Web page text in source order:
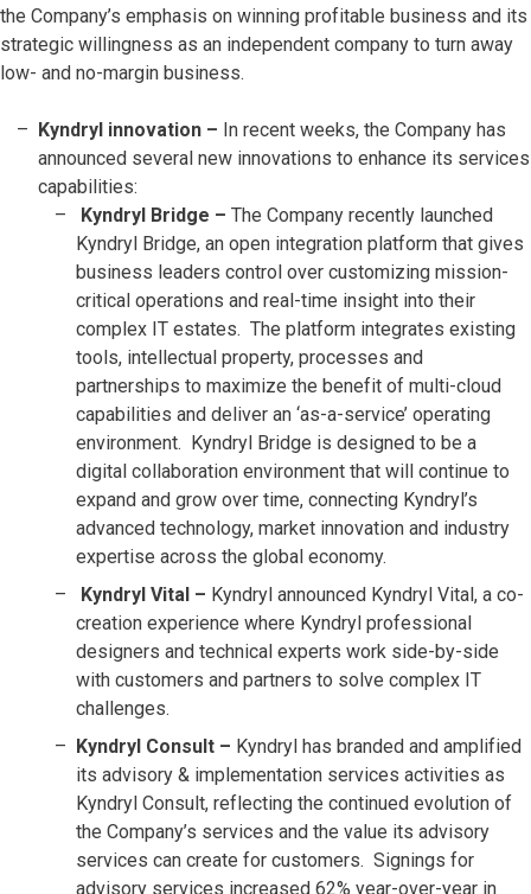
the Company’s emphasis on winning profitable business and its
strategic willingness as an independent company to turn away
low- and no-margin business.
Kyndryl innovation – In recent weeks, the Company has
announced several new innovations to enhance its services
capabilities:
Kyndryl Bridge – The Company recently launched
Kyndryl Bridge, an open integration platform that gives
business leaders control over customizing mission-
critical operations and real-time insight into their
complex IT estates. The platform integrates existing
tools, intellectual property, processes and
partnerships to maximize the benefit of multi-cloud
capabilities and deliver an ‘as-a-service’ operating
environment. Kyndryl Bridge is designed to be a
digital collaboration environment that will continue to
expand and grow over time, connecting Kyndryl’s
advanced technology, market innovation and industry
expertise across the global economy.
Kyndryl Vital – Kyndryl announced Kyndryl Vital, a co-
creation experience where Kyndryl professional
designers and technical experts work side-by-side
with customers and partners to solve complex IT
challenges.
Kyndryl Consult – Kyndryl has branded and amplified
its advisory & implementation services activities as
Kyndryl Consult, reflecting the continued evolution of
the Company’s services and the value its advisory
services can create for customers. Signings for
advisory services increased 62% year-over-year in